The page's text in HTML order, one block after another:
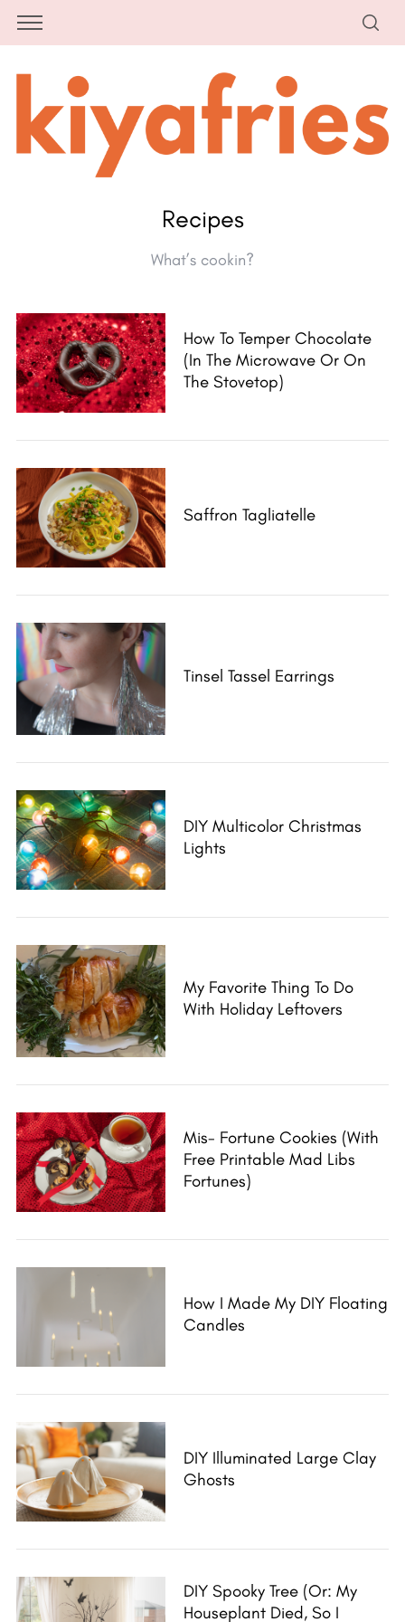
Recipes
What’s cookin?
How To Temper Chocolate
(in The Microwave Or On
The Stovetop)
Saffron Tagliatelle
Tinsel Tassel Earrings
DIY Multicolor Christmas
Lights
My Favorite Thing To Do
With Holiday Leftovers
Mis- Fortune Cookies (with
Free Printable Mad Libs
Fortunes)
How I Made My DIY Floating
Candles
DIY Illuminated Large Clay
Ghosts
DIY Spooky Tree (Or: My
Houseplant Died, So I